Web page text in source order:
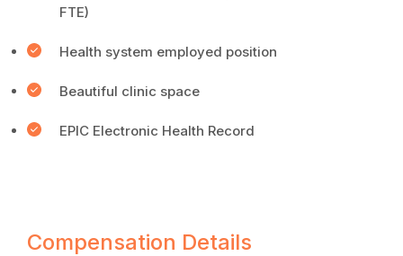
FTE)
Health system employed position
Beautiful clinic space
EPIC Electronic Health Record
Compensation Details